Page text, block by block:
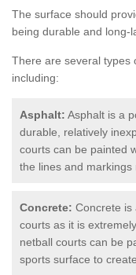
The surface should
being durable and long-
There are several types
including:
Asphalt: Asphalt is a
durable, relatively
courts can be painted
the lines and markings
Concrete: Concrete is
courts as it is
netball courts can be
sports surface to